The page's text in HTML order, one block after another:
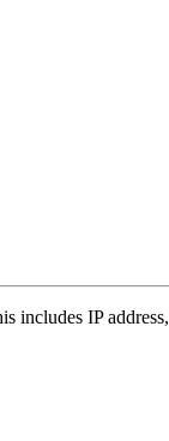
IP